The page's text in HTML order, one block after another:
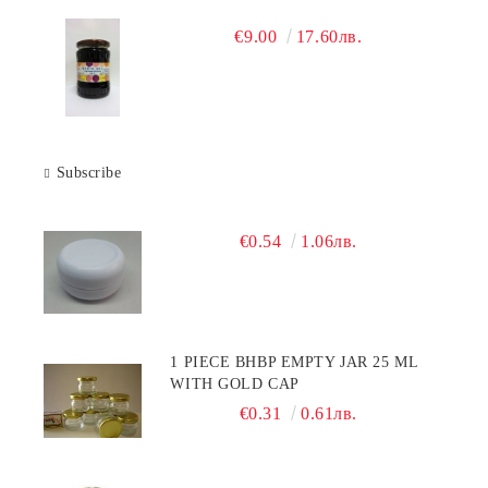
€9.00 17.60лв.
Subscribe
€0.54 1.06лв.
1 PIECE BHBP EMPTY JAR 25 ML
WITH GOLD CAP
€0.31 0.61лв.